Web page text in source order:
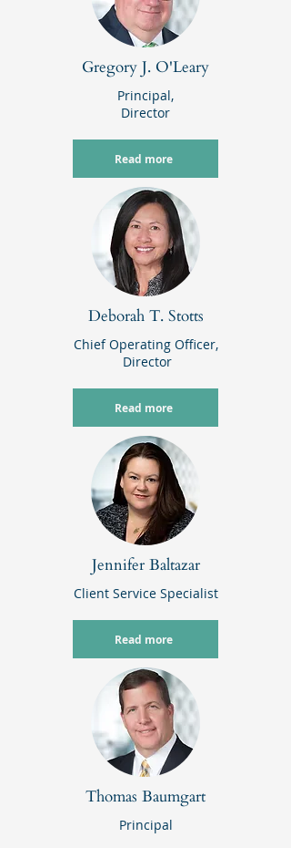
Gregory J. O'Leary
Principal,
Director
Read more
Deborah T. Stotts
Chief Operating Officer,
Director
Read more
Jennifer Baltazar
Client Service Specialist
Read more
Thomas Baumgart
Principal